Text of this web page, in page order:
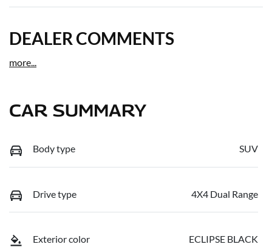
DEALER COMMENTS
more...
CAR SUMMARY
Body type SUV
Drive type 4X4 Dual Range
Exterior color ECLIPSE BLACK